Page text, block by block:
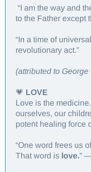
“I am the way and
to the Father except
“In a time of
revolutionary act.”
(attributed to George
💗 LOVE
Love is the
ourselves, our
potent healing force
“One word frees us
That word is love.”